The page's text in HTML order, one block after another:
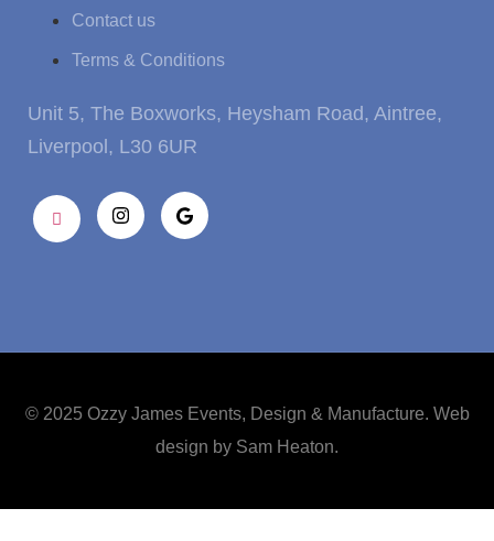
Contact us
Terms & Conditions
Unit 5, The Boxworks, Heysham Road, Aintree,
Liverpool, L30 6UR
© 2025 Ozzy James Events, Design & Manufacture. Web
design by Sam Heaton.